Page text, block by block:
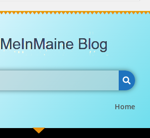
Home